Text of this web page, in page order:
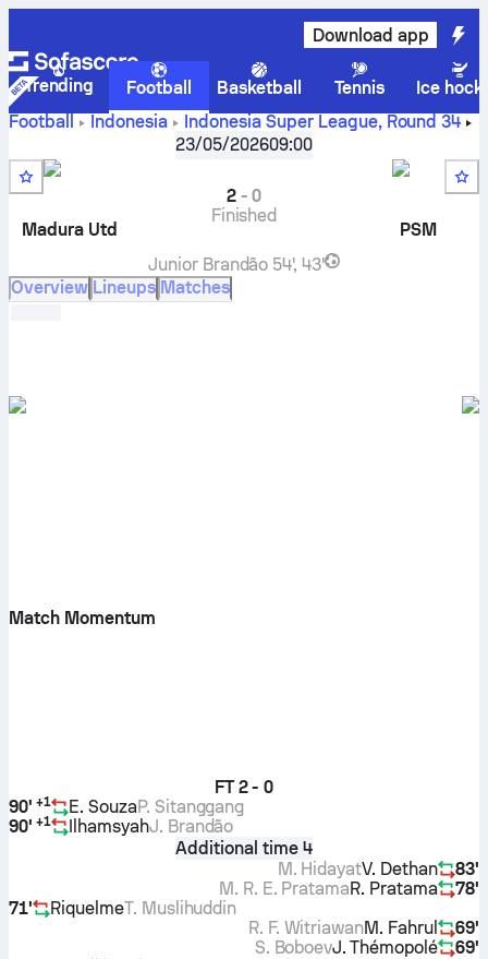
Download app
Trending Football Basketball Tennis
Ice
Football
Indonesia Indonesia Super League, Round 34
vsPSM Makassarlive score, H2H
results, standings and prediction
23/05/202609:00
Madura Utd
2-0
Finished
PSM
Junior Brandão 54', 43'
Overview Lineups Matches
Match Momentum
FT 2 - 0
90' +1 E. SouzaP. Sitanggang
90' +1 IlhamsyahJ. Brandão
Additional time 4
83'
V. Dethan
M. Hidayat
78'
R. Pratama
M. R. E. Pratama
71'
RiquelmeT. Muslihuddin
69'
M. Fahrul
R. F. Witriawan
69'
J. Thémopolé
S. Boboev